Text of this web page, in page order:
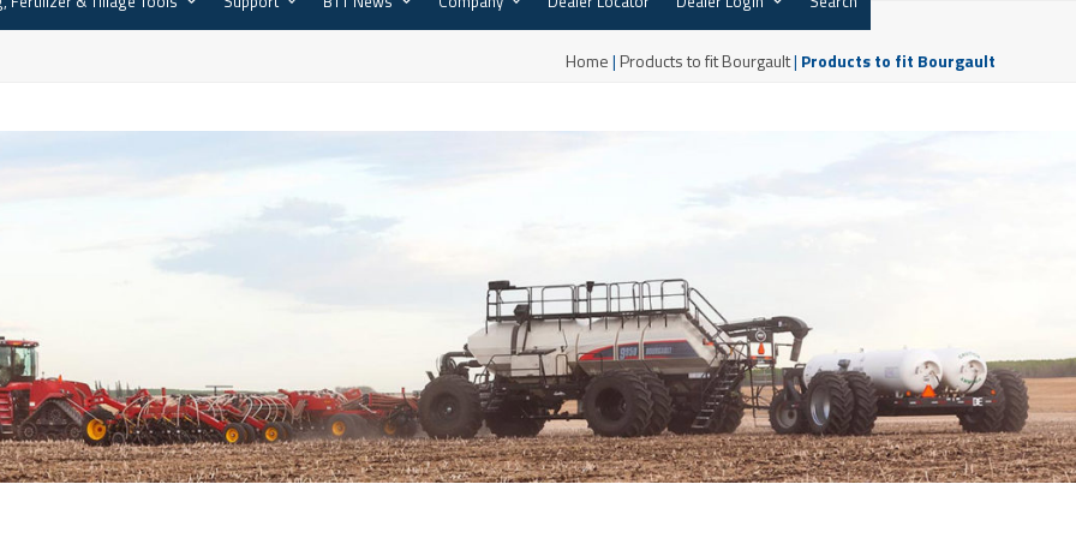
Home| Products to fit Bourgault| Products to fit Bourgault